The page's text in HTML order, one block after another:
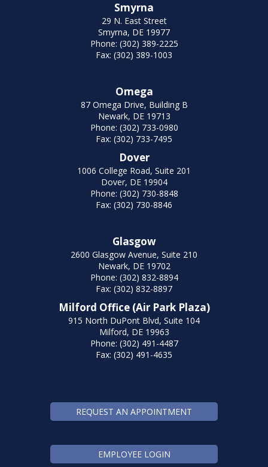
Smyrna
29 N. East Street
Smyrna, DE 19977
Phone: (302) 389-2225
Fax: (302) 389-1003
Omega
87 Omega Drive, Building B
Newark, DE 19713
Phone: (302) 733-0980
Fax: (302) 733-7495
Dover
1006 College Road, Suite 201
Dover, DE 19904
Phone: (302) 730-8848
Fax: (302) 730-8846
Glasgow
2600 Glasgow Avenue, Suite 210
Newark, DE 19702
Phone: (302) 832-8894
Fax: (302) 832-8897
Milford Office (Air Park Plaza)
915 North DuPont Blvd, Suite 104
Milford, DE 19963
Phone: (302) 491-4487
Fax: (302) 491-4635
REQUEST AN APPOINTMENT
EMPLOYEE LOGIN